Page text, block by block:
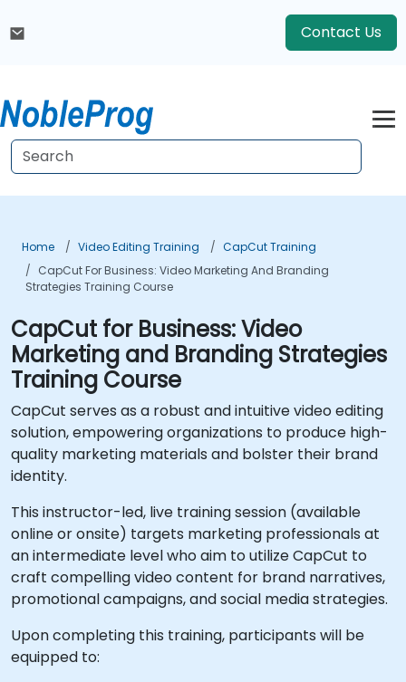
Contact Us
Home Video Editing Training
CapCut Training
CapCut For Business: Video Marketing And Branding
Strategies Training Course
CapCut for Business: Video
Marketing and Branding Strategies
Training Course
CapCut serves as a robust and intuitive video editing
solution, empowering organizations to produce high-
quality marketing materials and bolster their brand
identity.
This instructor-led, live training session (available
online or onsite) targets marketing professionals at
an intermediate level who aim to utilize CapCut to
craft compelling video content for brand narratives,
promotional campaigns, and social media strategies.
Upon completing this training, participants will be
equipped to: